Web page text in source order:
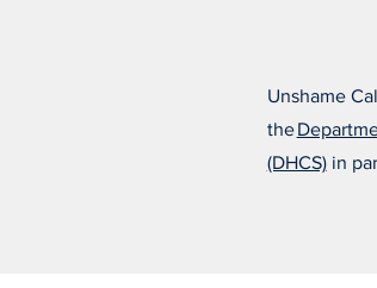
Unshame
the
(DHCS)in